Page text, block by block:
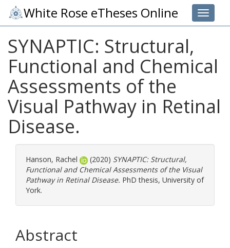
Toggle
White Rose eTheses Online
SYNAPTIC: Structural,
Functional and Chemical
Assessments of the
Visual Pathway in Retinal
Disease.
Hanson, Rachel (2020) SYNAPTIC: Structural,
Functional and Chemical Assessments of the Visual
Pathway in Retinal Disease. PhD thesis, University of
York.
Abstract